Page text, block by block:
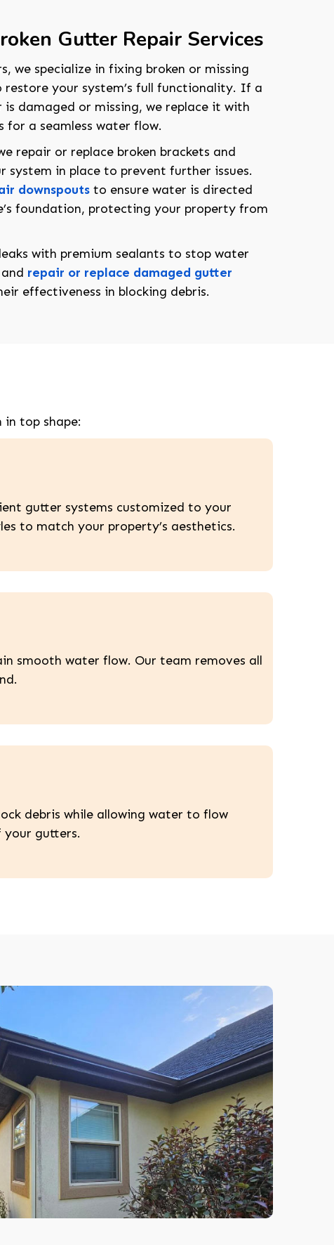
Gutter Repair Services
we specialize in fixing broken or missing
your system’s full functionality. If a
damaged or missing, we replace it with
a seamless water flow.
repair or replace broken brackets and
system in place to prevent further issues.
downspouts to ensure water is directed
foundation, protecting your property from
with premium sealants to stop water
repair or replace damaged gutter
effectiveness in blocking debris.
top shape:
gutter systems customized to your
to match your property’s aesthetics.
smooth water flow. Our team removes all
debris while allowing water to flow
your gutters.